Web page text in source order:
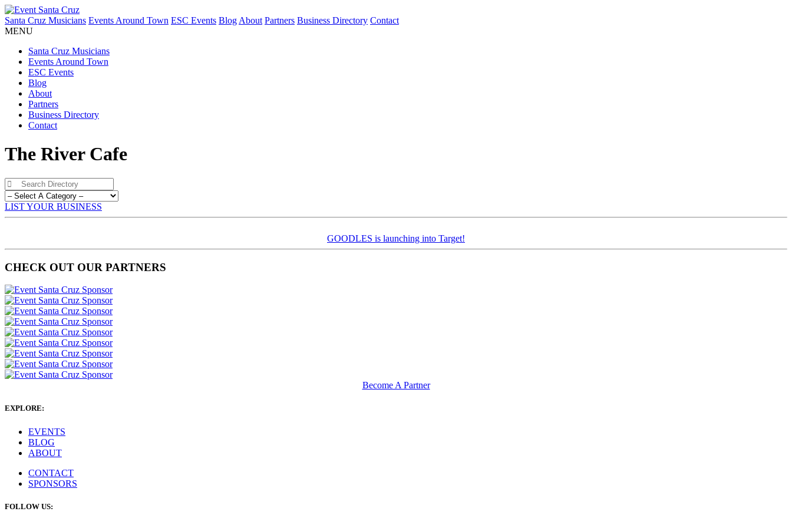
Santa Cruz Musicians Events Around Town ESC Events Blog About Partners Business Directory Contact
MENU
Santa Cruz Musicians
Events Around Town
ESC Events
Blog
About
Partners
Business Directory
Contact
The River Cafe
LIST YOUR BUSINESS
GOODLES is launching into Target!
CHECK OUT OUR PARTNERS
Become A Partner
EXPLORE:
EVENTS
BLOG
ABOUT
CONTACT
SPONSORS
FOLLOW US: